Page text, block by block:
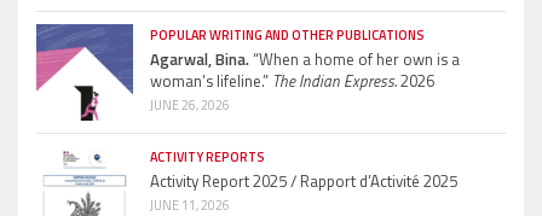
POPULAR WRITING AND OTHER PUBLICATIONS
Agarwal, Bina.“When a home of her own is a
woman’s lifeline.” The Indian Express.2026
JUNE 26, 2026
ACTIVITY REPORTS
Activity Report 2025 / Rapport d’Activité 2025
JUNE 11, 2026